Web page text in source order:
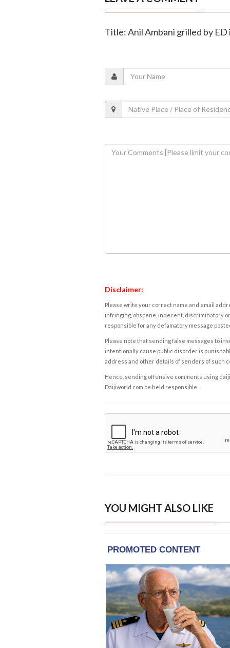
Title: Anil Ambani grilled by
Disclaimer:
Please write your correct name and email
infringing, obscene, indecent, discriminatory
responsible for any defamatory message
Please note that sending false messages to
intentionally cause public disorder is
address and other details of senders of such
Hence, sending offensive comments using
Daijiworld.com be held responsible.
YOU MIGHT ALSO LIKE